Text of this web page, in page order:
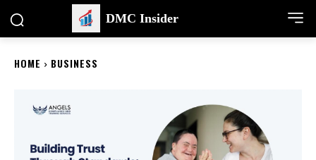
DMC Insider
HOME BUSINESS